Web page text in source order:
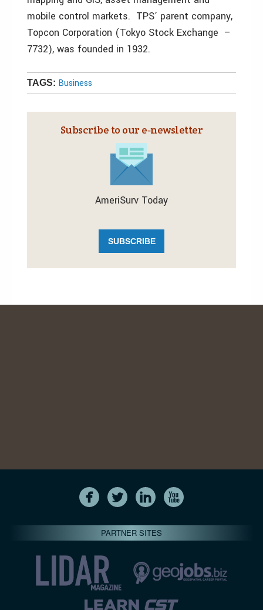
mobile control markets. TPS’ parent company,
Topcon Corporation (Tokyo Stock Exchange –
7732), was founded in 1932.
TAGS: Business
Subscribe to our e‑newsletter
AmeriSurv Today
SUBSCRIBE
PARTNER SITES